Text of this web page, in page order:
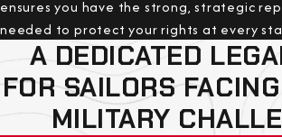
ensures you have the strong, strategic
needed to protect your rights at every
A DEDICATED
FOR SAILORS
MILITARY